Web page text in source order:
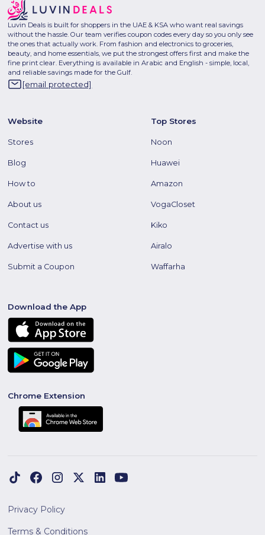
Luvin Deals is built for shoppers in the UAE & KSA who want real savings
without the hassle. Our team verifies coupon codes every day so you only see
the ones that actually work. From fashion and electronics to groceries,
beauty, and home essentials, we put the strongest offers first and make the
fine print clear. Everything is available in Arabic and English - simple, local,
and reliable savings made for the Gulf.
[email protected]
Website
Stores
Blog
How to
About us
Contact us
Advertise with us
Submit a Coupon
Top Stores
Noon
Huawei
Amazon
VogaCloset
Kiko
Airalo
Waffarha
Download the App
Chrome Extension
Privacy Policy
Terms & Conditions